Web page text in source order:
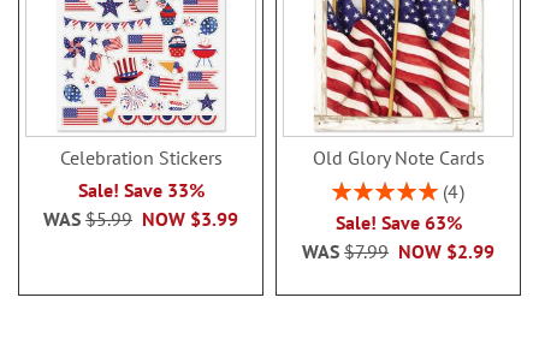
Celebration Stickers
Sale! Save 33%
NOW $3.99
WAS $5.99
Old Glory Note Cards
Rating:
4
Sale! Save 63%
NOW $2.99
WAS $7.99